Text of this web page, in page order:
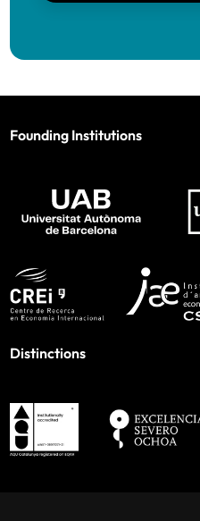
Founding Institutions
Distinctions